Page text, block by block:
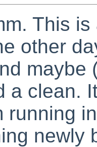
This
other
maybe
a clean.
running
newly